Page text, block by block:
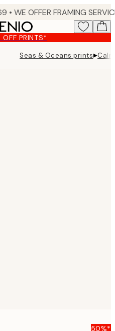
PRINTS*
Seas & Oceans prints▸
50%*